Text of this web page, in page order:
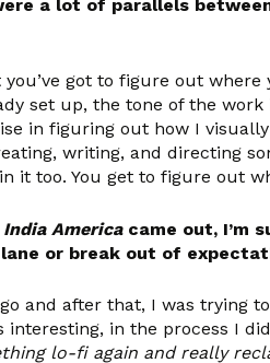
a lot of parallels
got to figure out where
set up, the tone of the
in figuring out how I
writing, and
it too. You get to figure out
Americacame out, I’m
or break out of
and after that, I was trying
in the process I
lo-fi again and really